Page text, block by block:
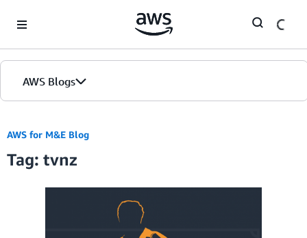
AWS Blogs
AWS for M&E Blog
Tag: tvnz